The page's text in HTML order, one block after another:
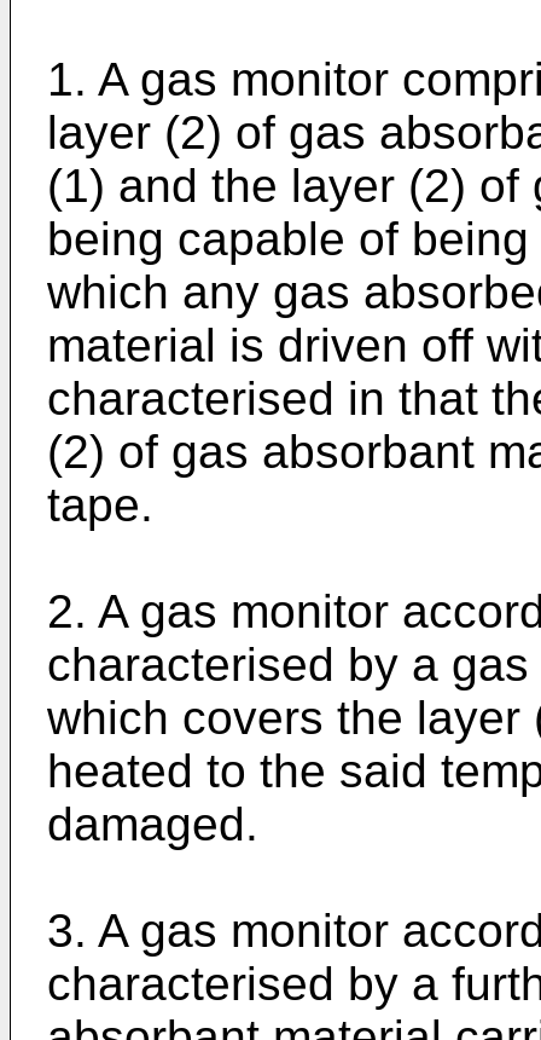
1. A gas monitor
layer (2) of gas
(1) and the layer (2)
being capable of
which any gas
material is driven off
characterised in that
(2) of gas absorbant
tape.
2. A gas monitor
characterised by a
which covers the
heated to the said
damaged.
3. A gas monitor
characterised by a